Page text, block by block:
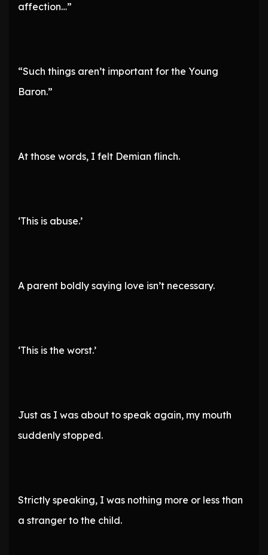
affection…”
“Such things aren’t important for the Young
Baron.”
At those words, I felt Demian flinch.
‘This is abuse.’
A parent boldly saying love isn’t necessary.
‘This is the worst.’
Just as I was about to speak again, my mouth
suddenly stopped.
Strictly speaking, I was nothing more or less than
a stranger to the child.